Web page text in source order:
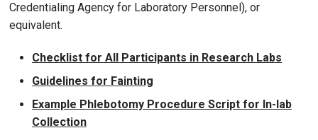
Credentialing Agency for Laboratory Personnel), or
equivalent.
Checklist for All Participants in Research Labs
Guidelines for Fainting
Example Phlebotomy Procedure Script for In-lab
Collection